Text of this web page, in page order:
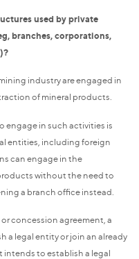
used by private
branches, corporations,
industry are engaged in
of mineral products.
engage in such activities is
entities, including foreign
can engage in the
without the need to
a branch office instead.
concession agreement, a
a legal entity or join an already
to establish a legal